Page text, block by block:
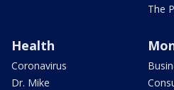
The
Health
Coronavirus
Dr. Mike